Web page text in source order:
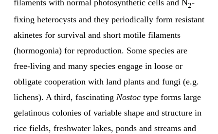
filaments with normal photosynthetic cells and N2-
fixing heterocysts and they periodically form resistant
akinetes for survival and short motile filaments
(hormogonia) for reproduction. Some species are
free-living and many species engage in loose or
obligate cooperation with land plants and fungi (e.g.
lichens). A third, fascinating Nostoc type forms large
gelatinous colonies of variable shape and structure in
rice fields, freshwater lakes, ponds and streams and